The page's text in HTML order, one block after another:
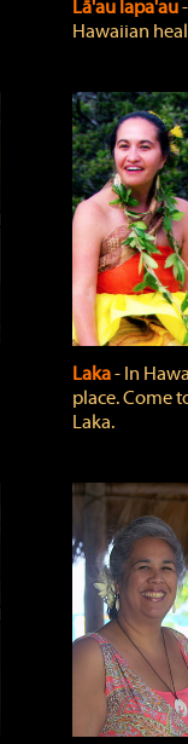
Lā'au lapa'au
Hawaiian
Laka‐ In
place. Come
Laka.